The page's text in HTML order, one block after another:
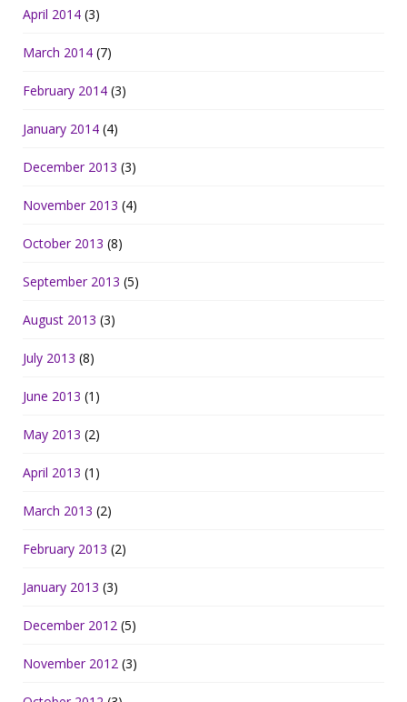
April 2014 (3)
March 2014 (7)
February 2014 (3)
January 2014 (4)
December 2013 (3)
November 2013 (4)
October 2013 (8)
September 2013 (5)
August 2013 (3)
July 2013 (8)
June 2013 (1)
May 2013 (2)
April 2013 (1)
March 2013 (2)
February 2013 (2)
January 2013 (3)
December 2012 (5)
November 2012 (3)